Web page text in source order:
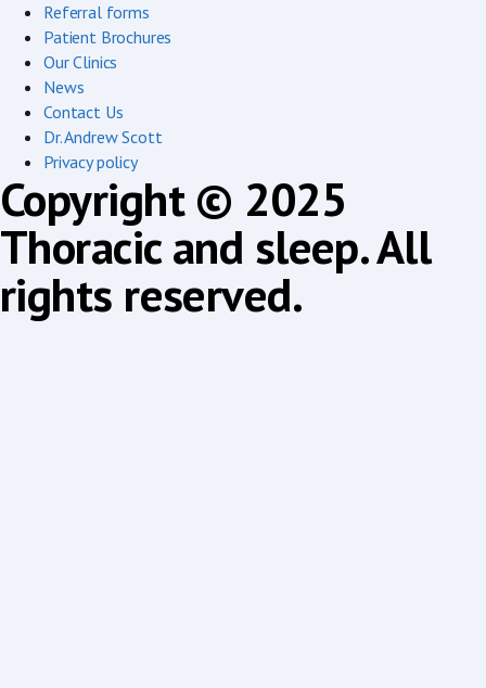
Referral forms
Patient Brochures
Our Clinics
News
Contact Us
Dr. Andrew Scott
Privacy policy
Copyright © 2025
Thoracic and sleep. All
rights reserved.